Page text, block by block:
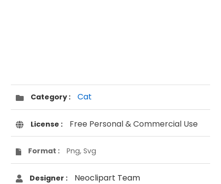
Category : Cat
License : Free Personal & Commercial Use
Format : Png, Svg
Designer : Neoclipart Team